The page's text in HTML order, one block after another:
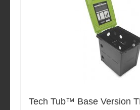
Tech Tub™ Base Version